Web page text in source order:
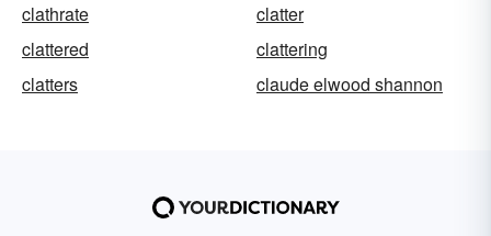
clathrate
clatter
clattered
clattering
clatters
claude elwood shannon